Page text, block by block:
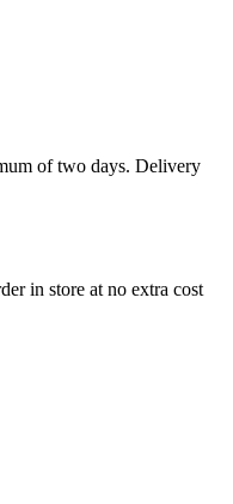
of two days. Delivery
in store at no extra cost